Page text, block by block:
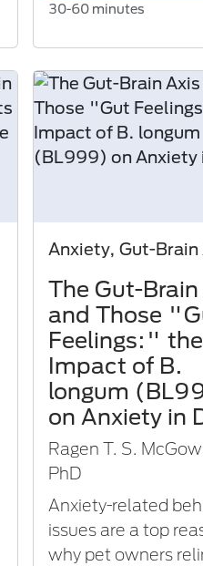
30-60 minutes
Anxiety, Gut-Brain
The Gut-Brain
and Those
Feelings:" the
Impact of B.
longum
on Anxiety in
Ragen T. S.
PhD
Anxiety-related
issues are a top
why pet owners